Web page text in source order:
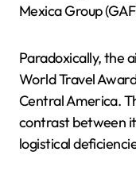
Mexica Group
Paradoxically, the
World Travel
Central America.
contrast between
logistical